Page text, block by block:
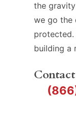
the
we go the
protected.
building a